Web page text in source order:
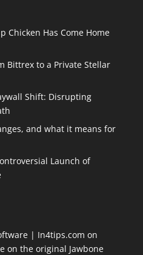
Chicken Has Come Home
Bittrex to a Private Stellar
Shift: Disrupting
and what it means for
Launch of
| In4tips.com on
on the original Jawbone